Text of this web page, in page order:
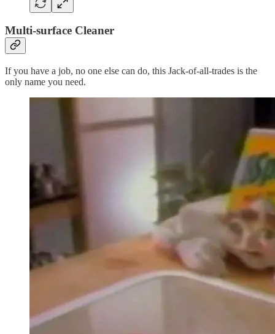
Multi-surface Cleaner
If you have a job, no one else can do, this Jack-of-all-trades is the
only name you need.